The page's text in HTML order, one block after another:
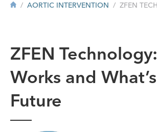
AORTIC INTERVENTION
ZFEN
Works and
Future